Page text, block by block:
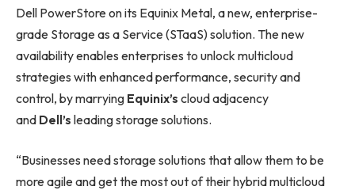
Dell PowerStore on its Equinix Metal, a new, enterprise-
grade Storage as a Service (STaaS) solution. The new
availability enables enterprises to unlock multicloud
strategies with enhanced performance, security and
control, by marrying Equinix’s cloud adjacency
and Dell’s leading storage solutions.
“Businesses need storage solutions that allow them to be
more agile and get the most out of their hybrid multicloud